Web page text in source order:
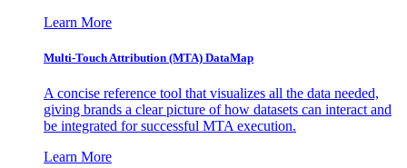
Learn More
Multi-Touch Attribution (MTA) DataMap
A concise reference tool that visualizes all the data needed,
giving brands a clear picture of how datasets can interact and
be integrated for successful MTA execution.
Learn More